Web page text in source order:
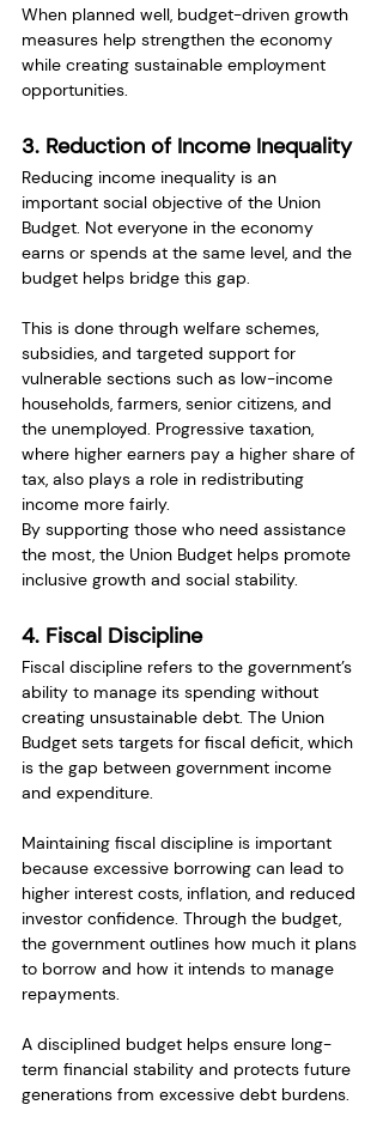
When planned well, budget-driven growth
measures help strengthen the economy
while creating sustainable employment
opportunities.
3. Reduction of Income Inequality
Reducing income inequality is an
important social objective of the Union
Budget. Not everyone in the economy
earns or spends at the same level, and the
budget helps bridge this gap.
This is done through welfare schemes,
subsidies, and targeted support for
vulnerable sections such as low-income
households, farmers, senior citizens, and
the unemployed. Progressive taxation,
where higher earners pay a higher share of
tax, also plays a role in redistributing
income more fairly.
By supporting those who need assistance
the most, the Union Budget helps promote
inclusive growth and social stability.
4. Fiscal Discipline
Fiscal discipline refers to the government’s
ability to manage its spending without
creating unsustainable debt. The Union
Budget sets targets for fiscal deficit, which
is the gap between government income
and expenditure.
Maintaining fiscal discipline is important
because excessive borrowing can lead to
higher interest costs, inflation, and reduced
investor confidence. Through the budget,
the government outlines how much it plans
to borrow and how it intends to manage
repayments.
A disciplined budget helps ensure long-
term financial stability and protects future
generations from excessive debt burdens.